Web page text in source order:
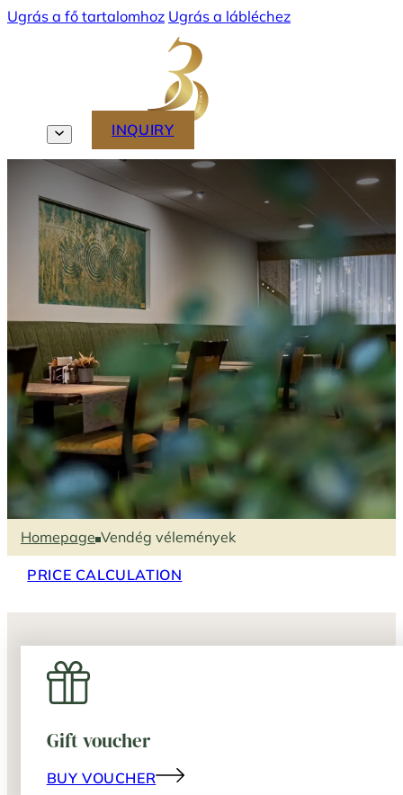
Ugrás a fő tartalomhoz Ugrás a lábléchez
INQUIRY
Homepage Vendég vélemények
PRICE CALCULATION
Gift voucher
BUY VOUCHER